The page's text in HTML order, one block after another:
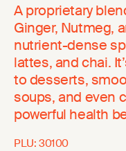
A proprietary
Ginger, Nutmeg,
nutrient-dense
lattes, and chai.
to desserts,
soups, and even
powerful health
PLU: 30100